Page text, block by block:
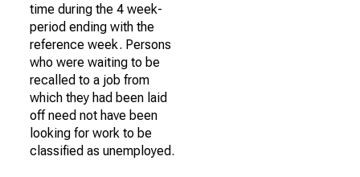
time during the 4 week-
period ending with the
reference week. Persons
who were waiting to be
recalled to a job from
which they had been laid
off need not have been
looking for work to be
classified as unemployed.